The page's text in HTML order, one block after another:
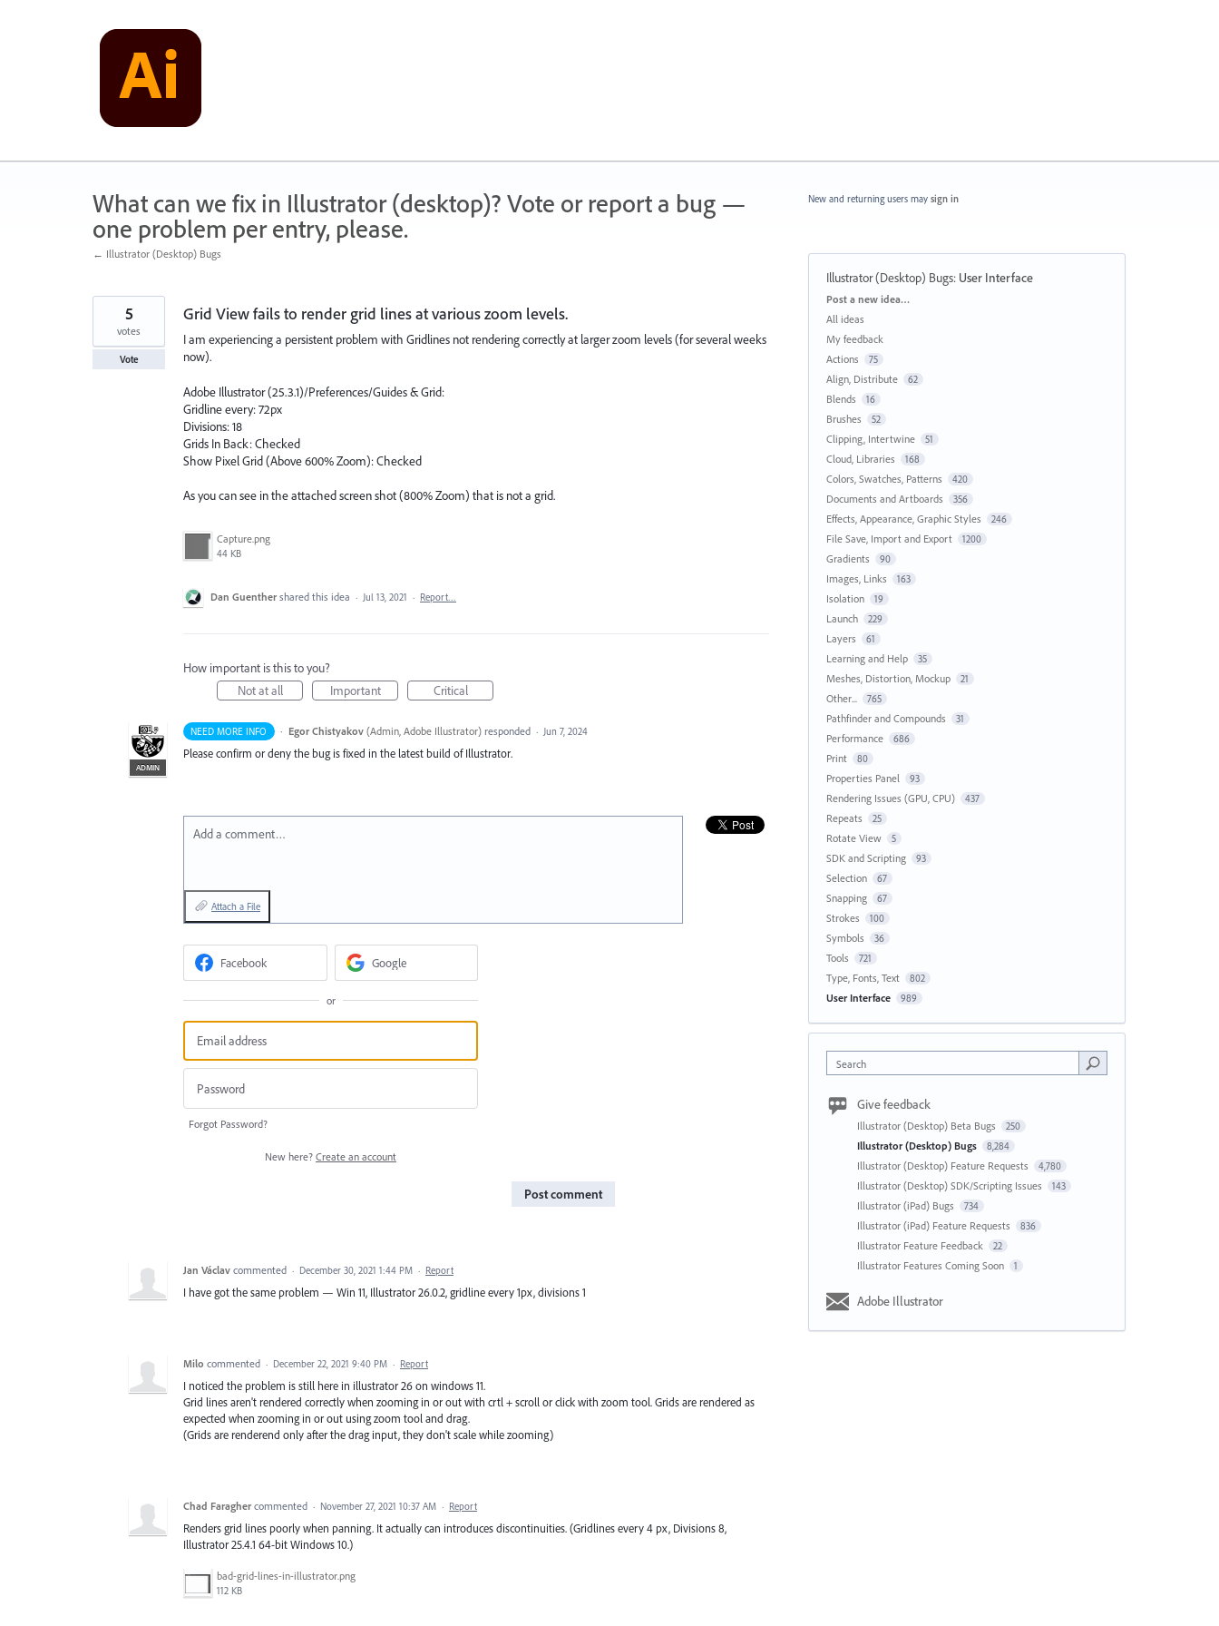
What can we fix in Illustrator (desktop)? Vote or report a bug —
one problem per entry, please.
← Illustrator (Desktop) Bugs
Grid View fails to render grid lines at various zoom levels.
I am experiencing a persistent problem with Gridlines not rendering correctly at larger zoom levels (for several weeks
now).
Adobe Illustrator (25.3.1)/Preferences/Guides & Grid:
Gridline every: 72px
Divisions: 18
Grids In Back: Checked
Show Pixel Grid (Above 600% Zoom): Checked
As you can see in the attached screen shot (800% Zoom) that is not a grid.
Capture.png
44 KB
5
votes
Vote
Dan Guenther shared this idea · Jul 13, 2021 · Report…
How important is this to you?
Not at all
Important Critical
NEED MORE INFO ·
ADMIN
Egor Chistyakov (Admin, Adobe Illustrator)responded · Jun 7, 2024
Please confirm or deny the bug is fixed in the latest build of Illustrator.
Add a comment…
Attach a File
Facebook Google
or
Forgot Password?
New here? Create an account
Post comment
Jan Václav commented · December 30, 2021 1:44 PM · Report
I have got the same problem — Win 11, Illustrator 26.0.2, gridline every 1px, divisions 1
Milo commented · December 22, 2021 9:40 PM · Report
I noticed the problem is still here in illustrator 26 on windows 11.
Grid lines aren't rendered correctly when zooming in or out with crtl + scroll or click with zoom tool. Grids are rendered as
expected when zooming in or out using zoom tool and drag.
(Grids are renderend only after the drag input, they don't scale while zooming)
Chad Faragher commented · November 27, 2021 10:37 AM · Report
Renders grid lines poorly when panning. It actually can introduces discontinuities. (Gridlines every 4 px, Divisions 8,
Illustrator 25.4.1 64-bit Windows 10.)
bad-grid-lines-in-illustrator.png
112 KB
New and returning users may sign in
Illustrator (Desktop) Bugs: User Interface
Categories
Post a new idea…
All ideas
My feedback
Actions
75
Align, Distribute 62
Blends 16
Brushes 52
Clipping, Intertwine 51
Cloud, Libraries 168
Colors, Swatches, Patterns 420
Documents and Artboards 356
Effects, Appearance, Graphic Styles 246
File Save, Import and Export 1200
Gradients 90
Images, Links 163
Isolation 19
Launch 229
Layers 61
Learning and Help 35
Meshes, Distortion, Mockup 21
Other... 765
Pathfinder and Compounds 31
Performance 686
Print 80
Properties Panel 93
Rendering Issues (GPU, CPU) 437
Repeats 25
Rotate View 5
SDK and Scripting 93
Selection 67
Snapping 67
Strokes 100
Symbols 36
Tools 721
Type, Fonts, Text 802
User Interface 989
Search
Give feedback
Illustrator (Desktop) Beta Bugs 250
Illustrator (Desktop) Bugs 8,284
Illustrator (Desktop) Feature Requests 4,780
Illustrator (Desktop) SDK/Scripting Issues 143
Illustrator (iPad) Bugs 734
Illustrator (iPad) Feature Requests 836
Illustrator Feature Feedback 22
Illustrator Features Coming Soon 1
Adobe Illustrator